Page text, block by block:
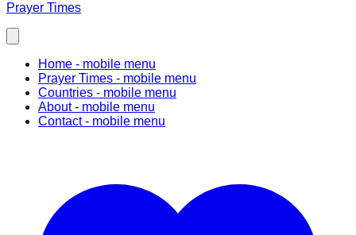
Prayer Times
Home - mobile menu
Prayer Times - mobile menu
Countries - mobile menu
About- mobile menu
Contact- mobile menu